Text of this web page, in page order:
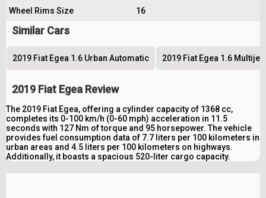
Wheel Rims Size 16
Similar Cars
2019 Fiat Egea 1.6 Urban Automatic 2019 Fiat Egea 1.6
2019 Fiat Egea Review
The 2019 Fiat Egea, offering a cylinder capacity of 1368 cc,
completes its 0-100 km/h (0-60 mph) acceleration in 11.5
seconds with 127 Nm of torque and 95 horsepower. The vehicle
provides fuel consumption data of 7.7 liters per 100 kilometers in
urban areas and 4.5 liters per 100 kilometers on highways.
Additionally, it boasts a spacious 520-liter cargo capacity.